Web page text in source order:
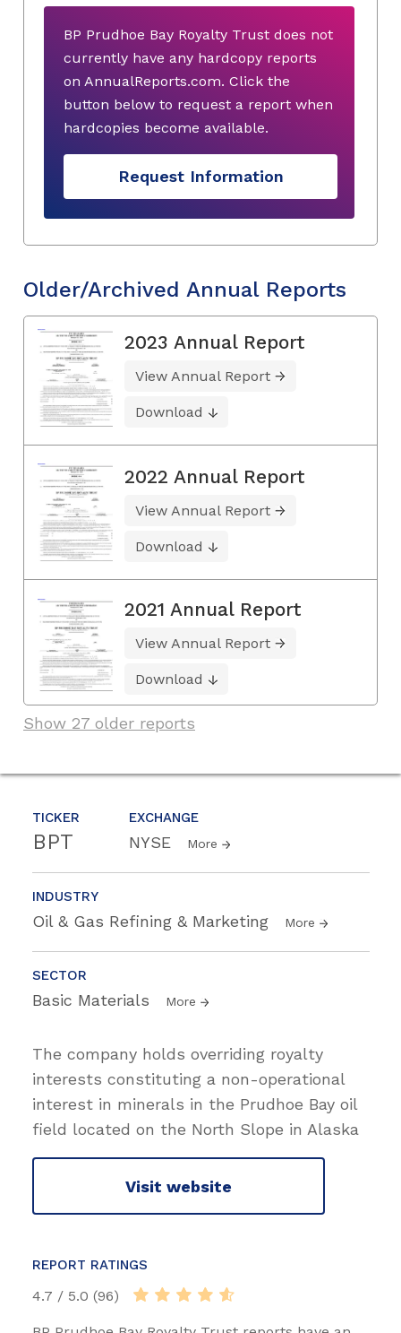
TICKER
BPT
EXCHANGE
NYSE More
INDUSTRY
Oil & Gas Refining & Marketing More
SECTOR
Basic Materials More
The company holds overriding royalty
interests constituting a non-operational
interest in minerals in the Prudhoe Bay oil
field located on the North Slope in Alaska
Visit website
REPORT RATINGS
4.7 / 5.0 (96)
BP Prudhoe Bay Royalty Trust does not
currently have any hardcopy reports
on AnnualReports.com. Click the
button below to request a report when
hardcopies become available.
Request Information
Older/Archived Annual Reports
2023 Annual Report
View Annual Report
Download
2022 Annual Report
View Annual Report
Download
2021 Annual Report
View Annual Report
Download
Show 27 older reports